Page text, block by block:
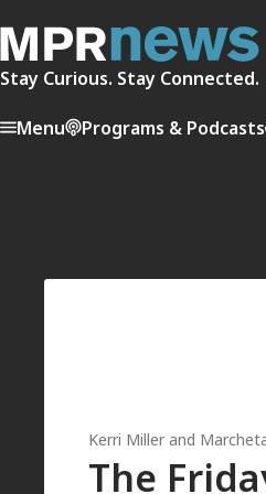
Stay Curious. Stay Connected.
Menu Programs & Podcasts
Kerri Miller and
The